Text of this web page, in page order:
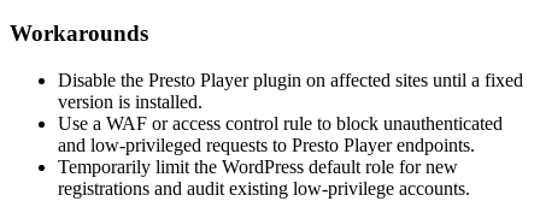
Workarounds
Disable the Presto Player plugin on affected sites until a fixed
version is installed.
Use a WAF or access control rule to block unauthenticated
and low-privileged requests to Presto Player endpoints.
Temporarily limit the WordPress default role for new
registrations and audit existing low-privilege accounts.